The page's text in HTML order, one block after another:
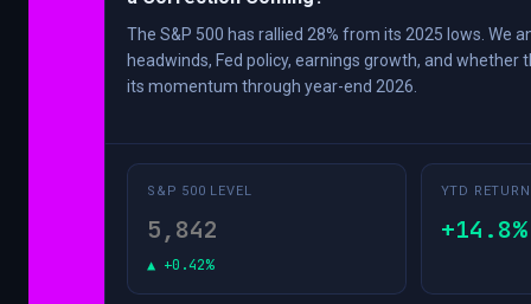
The S&P 500 has rallied 28% from its 2025 lows. We
headwinds, Fed policy, earnings growth, and whether
its momentum through year-end 2026.
S&P 500 LEVEL
5,842
▲ +0.42%
YTD RETURN
+14.8%